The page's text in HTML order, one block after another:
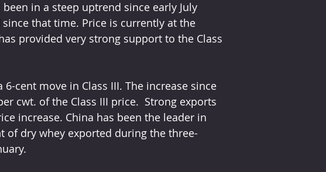
in a steep uptrend since early July
that time. Price is currently at the
provided very strong support to the Class
cent move in Class III. The increase since
cwt. of the Class III price.  Strong exports
increase. China has been the leader in
of dry whey exported during the three-